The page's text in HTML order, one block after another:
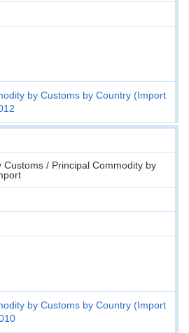
by Customs by Country (Import
Customs / Principal Commodity by
by Customs by Country (Import